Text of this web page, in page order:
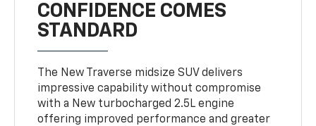
CONFIDENCE COMES
STANDARD
The New Traverse midsize SUV delivers
impressive capability without compromise
with a New turbocharged 2.5L engine
offering improved performance and greater